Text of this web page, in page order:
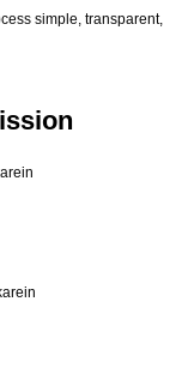
simple, transparent,